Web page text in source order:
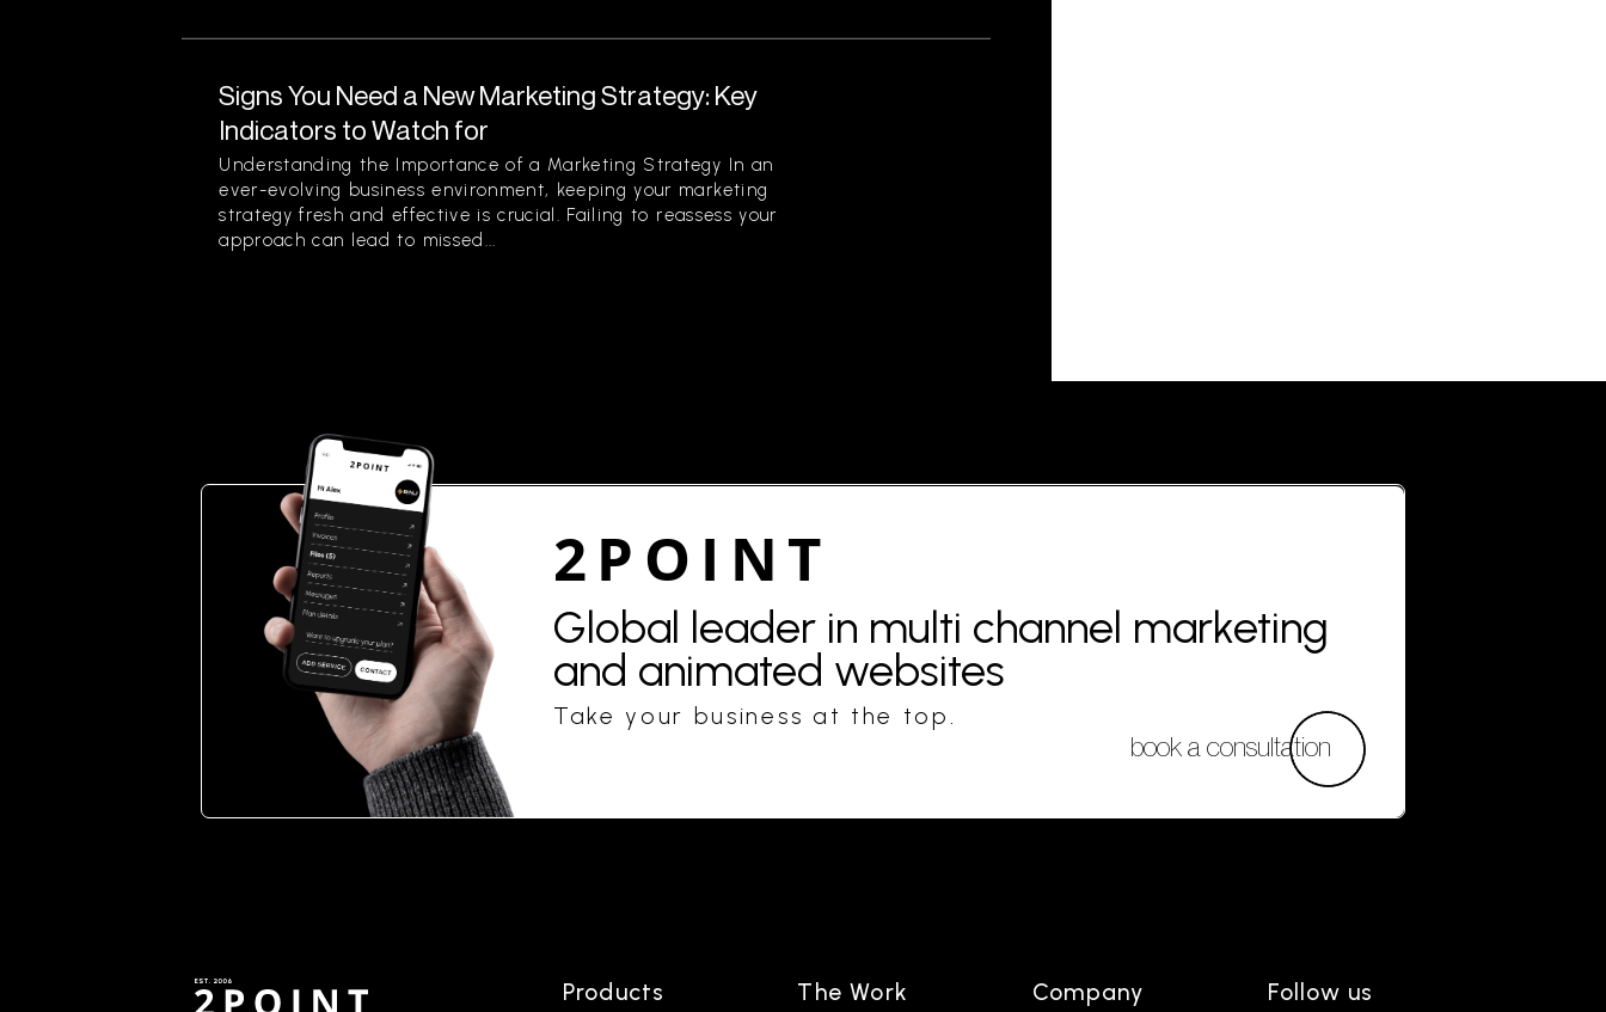
Signs You Need a New Marketing Strategy: Key
Indicators to Watch for
Understanding the Importance of a Marketing Strategy In an
ever-evolving business environment, keeping your marketing
strategy fresh and effective is crucial. Failing to reassess your
approach can lead to missed...
2POINT
Global leader in multi channel marketing
and animated websites
Take your business at the top.
book a consultation
Products The Work Company Follow us